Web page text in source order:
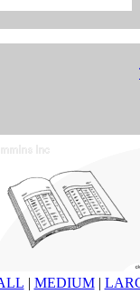
| MEDIUM|